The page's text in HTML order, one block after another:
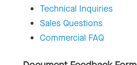
Technical Inquiries
Sales Questions
Commercial FAQ